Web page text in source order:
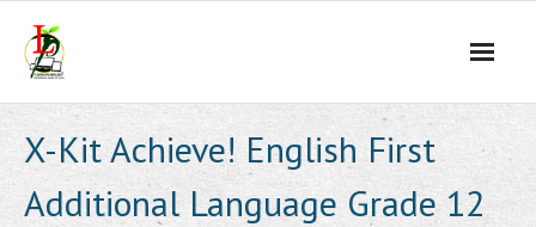
content
X-Kit Achieve! English First
Additional Language Grade 12